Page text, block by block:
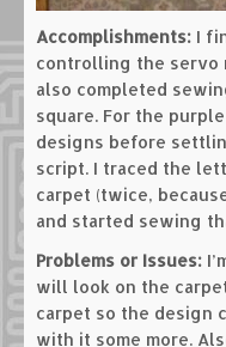
Accomplishments: I
controlling the servo
also completed
square. For the
designs before
script. I traced the
carpet (twice,
and started sewing
Problems or Issues:
will look on the
carpet so the design
with it some more.